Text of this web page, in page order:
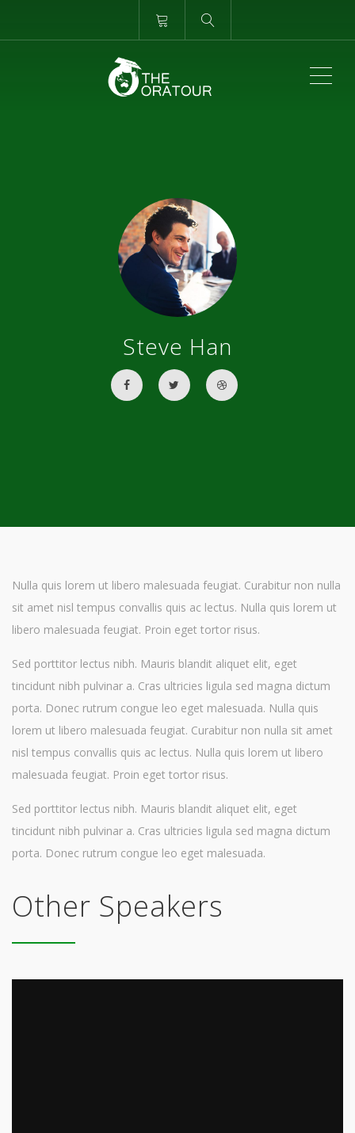
Steve Han
Nulla quis lorem ut libero malesuada feugiat. Curabitur non nulla
sit amet nisl tempus convallis quis ac lectus. Nulla quis lorem ut
libero malesuada feugiat. Proin eget tortor risus.
Sed porttitor lectus nibh. Mauris blandit aliquet elit, eget
tincidunt nibh pulvinar a. Cras ultricies ligula sed magna dictum
porta. Donec rutrum congue leo eget malesuada. Nulla quis
lorem ut libero malesuada feugiat. Curabitur non nulla sit amet
nisl tempus convallis quis ac lectus. Nulla quis lorem ut libero
malesuada feugiat. Proin eget tortor risus.
Sed porttitor lectus nibh. Mauris blandit aliquet elit, eget
tincidunt nibh pulvinar a. Cras ultricies ligula sed magna dictum
porta. Donec rutrum congue leo eget malesuada.
Other Speakers